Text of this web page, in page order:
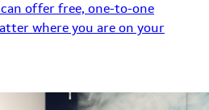
offer free, one-to-one
where you are on your